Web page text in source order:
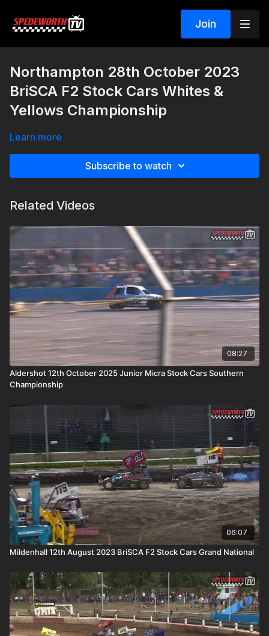
Join
Northampton 28th October 2023
BriSCA F2 Stock Cars Whites &
Yellows Championship
Learn more
Subscribe to watch
Related Videos
08:27
Aldershot 12th October 2025 Junior Micra Stock Cars Southern
Championship
06:07
Mildenhall 12th August 2023 BriSCA F2 Stock Cars Grand National